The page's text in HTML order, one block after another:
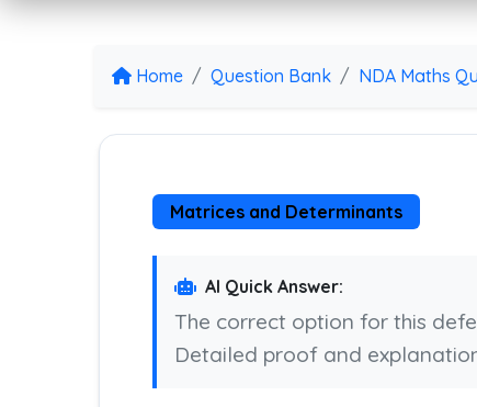
Home Question Bank NDA Maths
Matrices and Determinants
AI Quick Answer:
The correct option for this
Detailed proof and